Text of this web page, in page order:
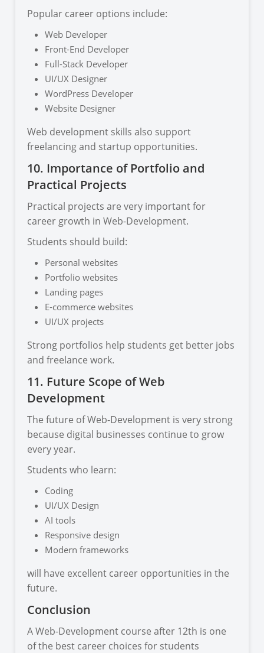
Popular career options include:
Web Developer
Front-End Developer
Full-Stack Developer
UI/UX Designer
WordPress Developer
Website Designer
Web development skills also support
freelancing and startup opportunities.
10. Importance of Portfolio and
Practical Projects
Practical projects are very important for
career growth in Web-Development.
Students should build:
Personal websites
Portfolio websites
Landing pages
E-commerce websites
UI/UX projects
Strong portfolios help students get better jobs
and freelance work.
11. Future Scope of Web
Development
The future of Web-Development is very strong
because digital businesses continue to grow
every year.
Students who learn:
Coding
UI/UX Design
AI tools
Responsive design
Modern frameworks
will have excellent career opportunities in the
future.
Conclusion
A Web-Development course after 12th is one
of the best career choices for students